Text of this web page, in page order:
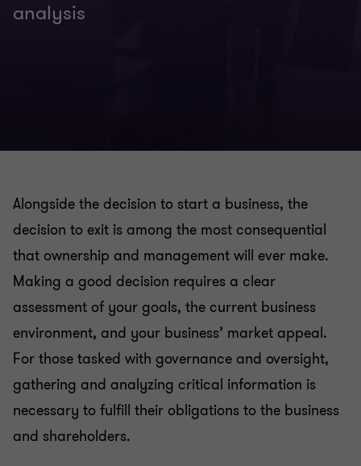
analysis
Alongside the decision to start a business, the
decision to exit is among the most consequential
that ownership and management will ever make.
Making a good decision requires a clear
assessment of your goals, the current business
environment, and your business’ market appeal.
For those tasked with governance and oversight,
gathering and analyzing critical information is
necessary to fulfill their obligations to the business
and shareholders.